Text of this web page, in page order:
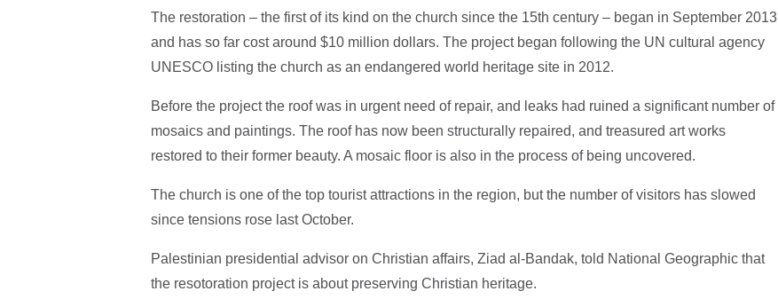
The restoration – the first of its kind on the church since the 15th century – began in September 2013
and has so far cost around $10 million dollars. The project began following the UN cultural agency
UNESCO listing the church as an endangered world heritage site in 2012.
Before the project the roof was in urgent need of repair, and leaks had ruined a significant number of
mosaics and paintings. The roof has now been structurally repaired, and treasured art works
restored to their former beauty. A mosaic floor is also in the process of being uncovered.
The church is one of the top tourist attractions in the region, but the number of visitors has slowed
since tensions rose last October.
Palestinian presidential advisor on Christian affairs, Ziad al-Bandak, told National Geographic that
the resotoration project is about preserving Christian heritage.